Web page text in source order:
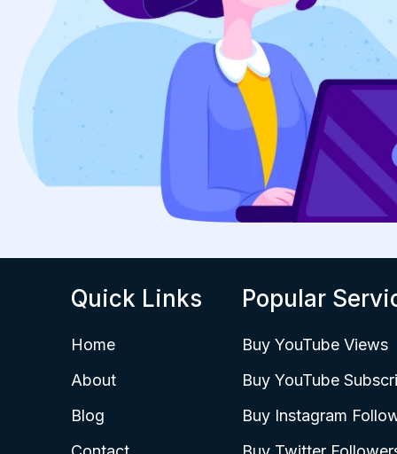
Quick Links
Home
About
Blog
Popular
Buy YouTube Views
Buy YouTube
Buy Instagram